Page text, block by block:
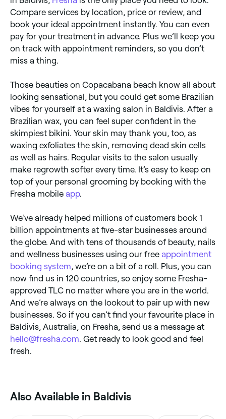
Compare services by location, price or review, and
book your ideal appointment instantly. You can even
pay for your treatment in advance. Plus we’ll keep you
on track with appointment reminders, so you don’t
miss a thing.
Those beauties on Copacabana beach know all about
looking sensational, but you could get some Brazilian
vibes for yourself at a waxing salon in Baldivis. After a
Brazilian wax, you can feel super confident in the
skimpiest bikini. Your skin may thank you, too, as
waxing exfoliates the skin, removing dead skin cells
as well as hairs. Regular visits to the salon usually
make regrowth softer every time. It’s easy to keep on
top of your personal grooming by booking with the
Fresha mobile app.
We’ve already helped millions of customers book 1
billion appointments at five-star businesses around
the globe. And with tens of thousands of beauty, nails
and wellness businesses using our free appointment
booking system , we’re on a bit of a roll. Plus, you can
now find us in 120 countries, so enjoy some Fresha-
approved TLC no matter where you are in the world.
And we’re always on the lookout to pair up with new
businesses. So if you can’t find your favourite place in
Baldivis, Australia, on Fresha, send us a message at
hello@fresha.com . Get ready to look good and feel
fresh.
Also Available in Baldivis